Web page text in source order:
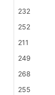
232
252
211
249
268
255